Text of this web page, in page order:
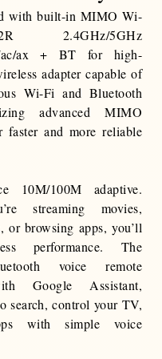
withbuilt-in MIMO Wi-
2.4GHz/5GHz
ac/ax + BT for high-
adapter capable of
Wi-Fi and Bluetooth
advanced MIMO
faster and more reliable
10M/100M adaptive.
streaming movies,
or browsing apps, you’ll
performance. The
voice remote
Google Assistant,
search, control your TV,
with simple voice